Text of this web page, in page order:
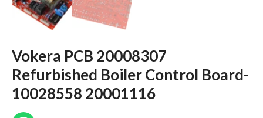
Vokera PCB 20008307
Refurbished Boiler Control Board-
10028558 20001116